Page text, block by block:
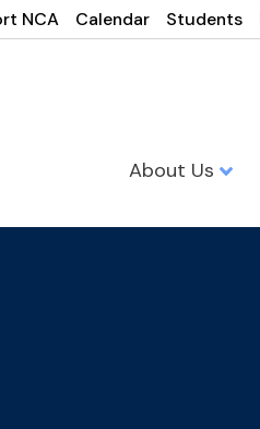
NCA Calendar Students
About Us